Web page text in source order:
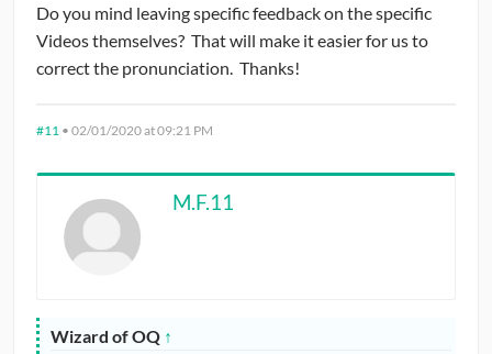
very helpful, just wanted to give this insight to aid in the
Do you mind leaving specific feedback on the specific
Videos themselves? That will make it easier for us to
correct the pronunciation. Thanks!
#11 • 02/01/2020 at 09:21 PM
M.F.11
Wizard of OQ ↑